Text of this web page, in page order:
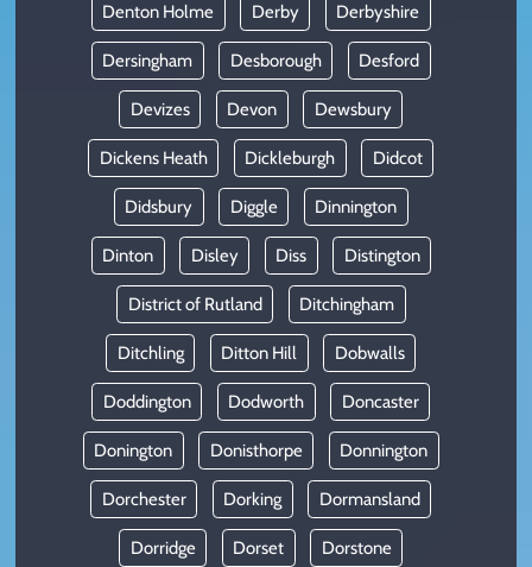
Denton Holme Derby Derbyshire
Dersingham Desborough Desford
Devizes Devon Dewsbury
Dickens Heath Dickleburgh Didcot
Didsbury Diggle Dinnington
Dinton Disley Diss Distington
District of Rutland Ditchingham
Ditchling Ditton Hill Dobwalls
Doddington Dodworth Doncaster
Donington Donisthorpe Donnington
Dorchester Dorking Dormansland
Dorridge Dorset Dorstone